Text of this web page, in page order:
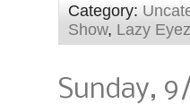
Category:
Show, Lazy Eyez
Sunday,